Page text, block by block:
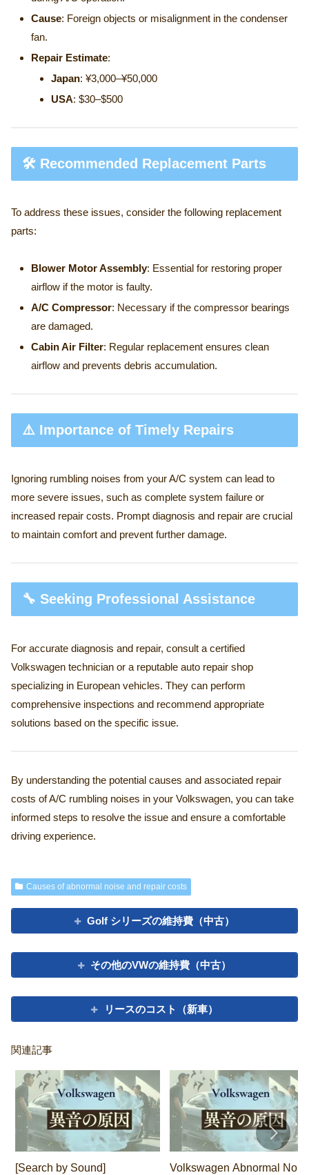
Cause: Foreign objects or misalignment in the condenser
fan.
Repair Estimate:
Japan: ¥3,000–¥50,000
USA: $30–$500
🛠️ Recommended Replacement Parts
To address these issues, consider the following replacement
parts:
Blower Motor Assembly: Essential for restoring proper
airflow if the motor is faulty.
A/C Compressor: Necessary if the compressor bearings
are damaged.
Cabin Air Filter: Regular replacement ensures clean
airflow and prevents debris accumulation.
⚠️ Importance of Timely Repairs
Ignoring rumbling noises from your A/C system can lead to
more severe issues, such as complete system failure or
increased repair costs. Prompt diagnosis and repair are crucial
to maintain comfort and prevent further damage.
🔧 Seeking Professional Assistance
For accurate diagnosis and repair, consult a certified
Volkswagen technician or a reputable auto repair shop
specializing in European vehicles. They can perform
comprehensive inspections and recommend appropriate
solutions based on the specific issue.
By understanding the potential causes and associated repair
costs of A/C rumbling noises in your Volkswagen, you can take
informed steps to resolve the issue and ensure a comfortable
driving experience.
Causes of abnormal noise and repair costs
Golf シリーズの維持費（中古）
その他のVWの維持費（中古）
リースのコスト（新車）
関連記事
[Search by Sound]
Volkswagen Abnormal